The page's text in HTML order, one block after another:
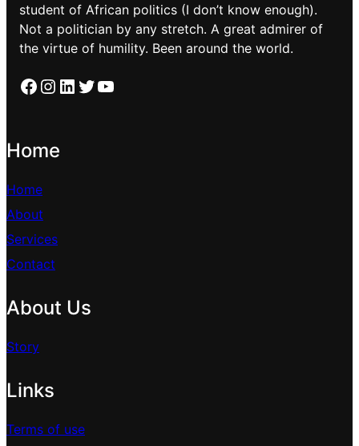
student of African politics (I don’t know enough).
Not a politician by any stretch. A great admirer of
the virtue of humility. Been around the world.
Facebook Instagram LinkedIn Twitter YouTube
Home
Home
About
Services
Contact
About Us
Story
Links
Terms of use